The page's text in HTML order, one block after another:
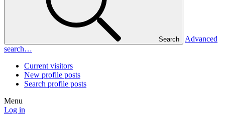
Search
Advanced
search…
Current visitors
New profile posts
Search profile posts
Menu
Log in